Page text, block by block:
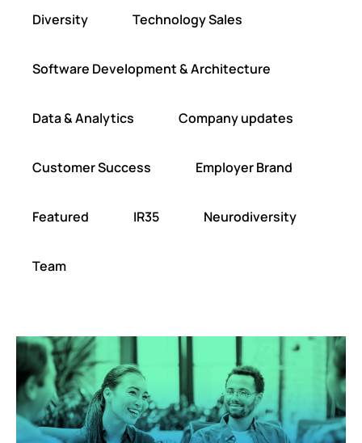
Diversity Technology Sales
Software Development & Architecture
Data & Analytics Company updates
Customer Success Employer Brand
Featured IR35 Neurodiversity
Team